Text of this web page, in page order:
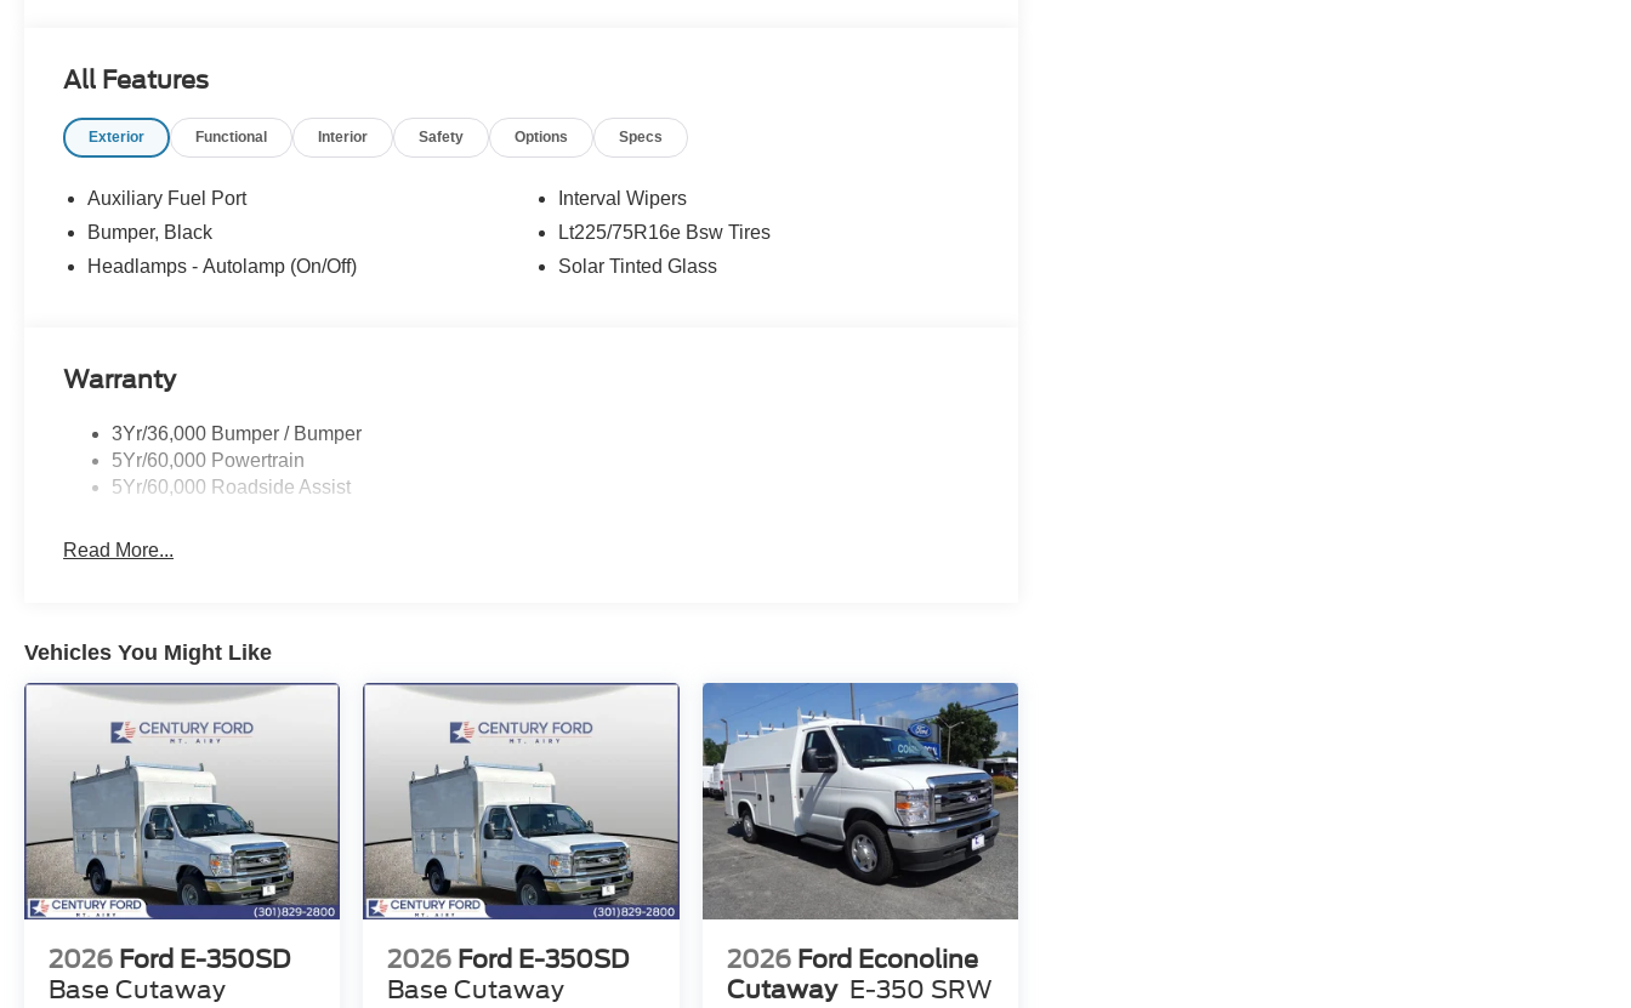
All Features
Exterior Functional Interior Safety Options Specs
Auxiliary Fuel Port
Bumper, Black
Headlamps - Autolamp (On/Off)
Interval Wipers
Lt225/75R16e Bsw Tires
Solar Tinted Glass
Warranty
3Yr/36,000 Bumper / Bumper
5Yr/60,000 Powertrain
5Yr/60,000 Roadside Assist
Read More...
Vehicles You Might Like
2026 Ford E-350SD
Base Cutaway
2026 Ford E-350SD
Base Cutaway
2026 Ford Econoline
Cutaway E-350 SRW